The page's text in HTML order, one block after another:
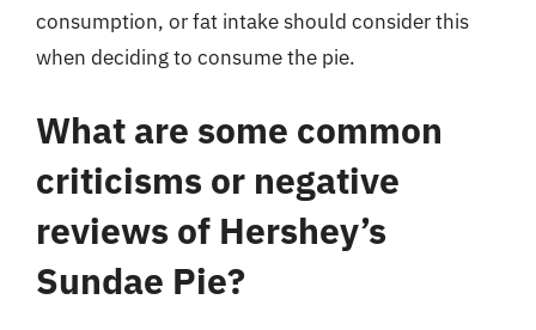
consumption, or fat intake should consider this
when deciding to consume the pie.
What are some common
criticisms or negative
reviews of Hershey’s
Sundae Pie?